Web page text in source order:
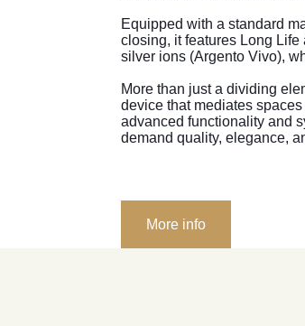
Equipped with a standard
closing, it features Long
silver ions (Argento Vivo),
More than just a dividing
device that mediates
advanced functionality and
demand quality, elegance,
More info